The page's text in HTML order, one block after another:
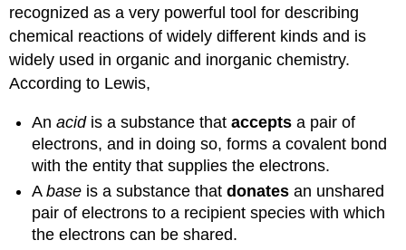
recognized as a very powerful tool for describing
chemical reactions of widely different kinds and is
widely used in organic and inorganic chemistry.
According to Lewis,
Anacidis a substance thatacceptsa pair of
electrons, and in doing so, forms a covalent bond
with the entity that supplies the electrons.
Abase is a substance thatdonatesan unshared
pair of electrons to a recipient species with which
the electrons can be shared.